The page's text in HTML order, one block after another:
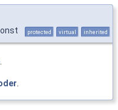
protected virtual inherited